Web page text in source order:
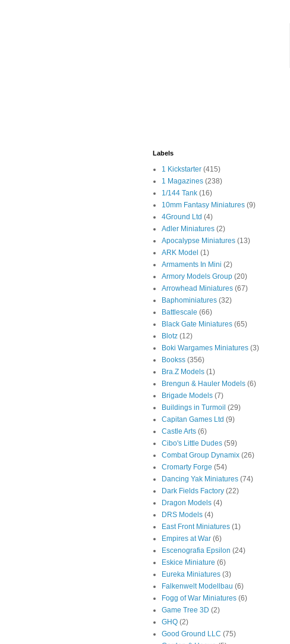
Labels
1 Kickstarter (415)
1 Magazines (238)
1/144 Tank (16)
10mm Fantasy Miniatures (9)
4Ground Ltd (4)
Adler Miniatures (2)
Apocalypse Miniatures (13)
ARK Model (1)
Armaments In Mini (2)
Armory Models Group (20)
Arrowhead Miniatures (67)
Baphominiatures (32)
Battlescale (66)
Black Gate Miniatures (65)
Blotz (12)
Boki Wargames Miniatures (3)
Bookss (356)
Bra.Z Models (1)
Brengun & Hauler Models (6)
Brigade Models (7)
Buildings in Turmoil (29)
Capitan Games Ltd (9)
Castle Arts (6)
Cibo's Little Dudes (59)
Combat Group Dynamix (26)
Cromarty Forge (54)
Dancing Yak Miniatures (74)
Dark Fields Factory (22)
Dragon Models (4)
DRS Models (4)
East Front Miniatures (1)
Empires at War (6)
Escenografia Epsilon (24)
Eskice Miniature (6)
Eureka Miniatures (3)
Falkenwelt Modellbau (6)
Fogg of War Miniatures (6)
Game Tree 3D (2)
GHQ (2)
Good Ground LLC (75)